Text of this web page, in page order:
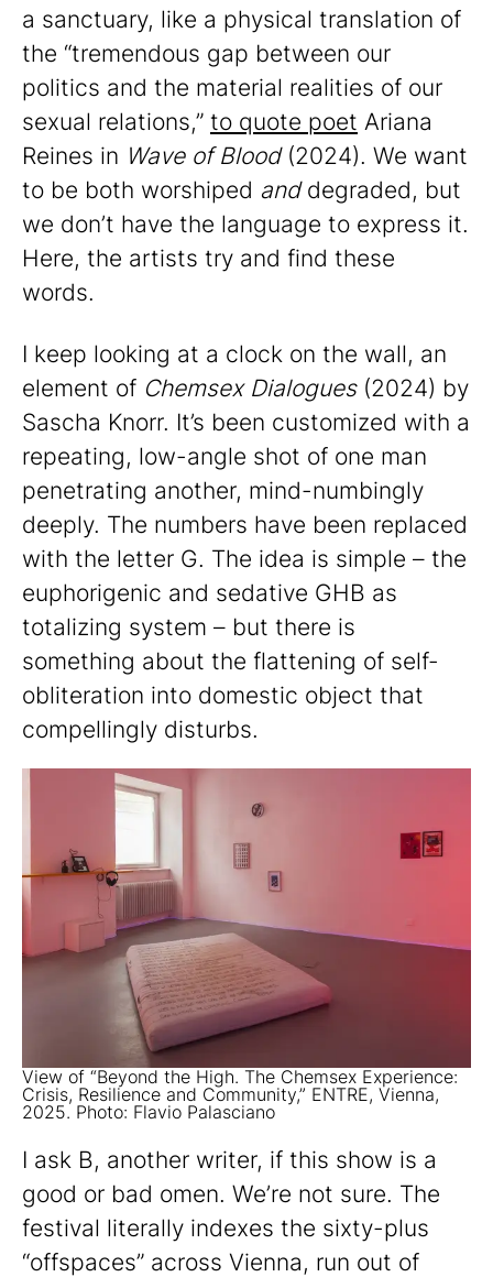
a sanctuary, like a physical translation of
the “tremendous gap between our
politics and the material realities of our
sexual relations,” to quote poet Ariana
Reines in Wave of Blood(2024). We want
to be both worshiped anddegraded, but
we don’t have the language to express it.
Here, the artists try and find these
words.
I keep looking at a clock on the wall, an
element of Chemsex Dialogues(2024) by
Sascha Knorr. It’s been customized with a
repeating, low-angle shot of one man
penetrating another, mind-numbingly
deeply. The numbers have been replaced
with the letter G. The idea is simple – the
euphorigenic and sedative GHB as
totalizing system – but there is
something about the flattening of self-
obliteration into domestic object that
compellingly disturbs.
View of “Beyond the High. The Chemsex Experience:
Crisis, Resilience and Community,” ENTRE, Vienna,
2025. Photo: Flavio Palasciano
I ask B, another writer, if this show is a
good or bad omen. We’re not sure. The
festival literally indexes the sixty-plus
“offspaces” across Vienna, run out of